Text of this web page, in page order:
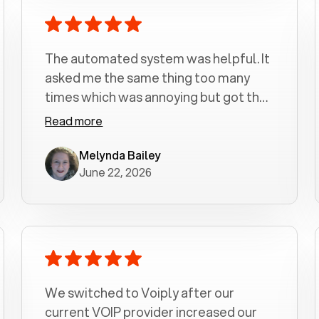
The automated system was helpful. It
asked me the same thing too many
times which was annoying but got the
job done.
Read more
Melynda Bailey
June 22, 2026
We switched to Voiply after our
current VOIP provider increased our